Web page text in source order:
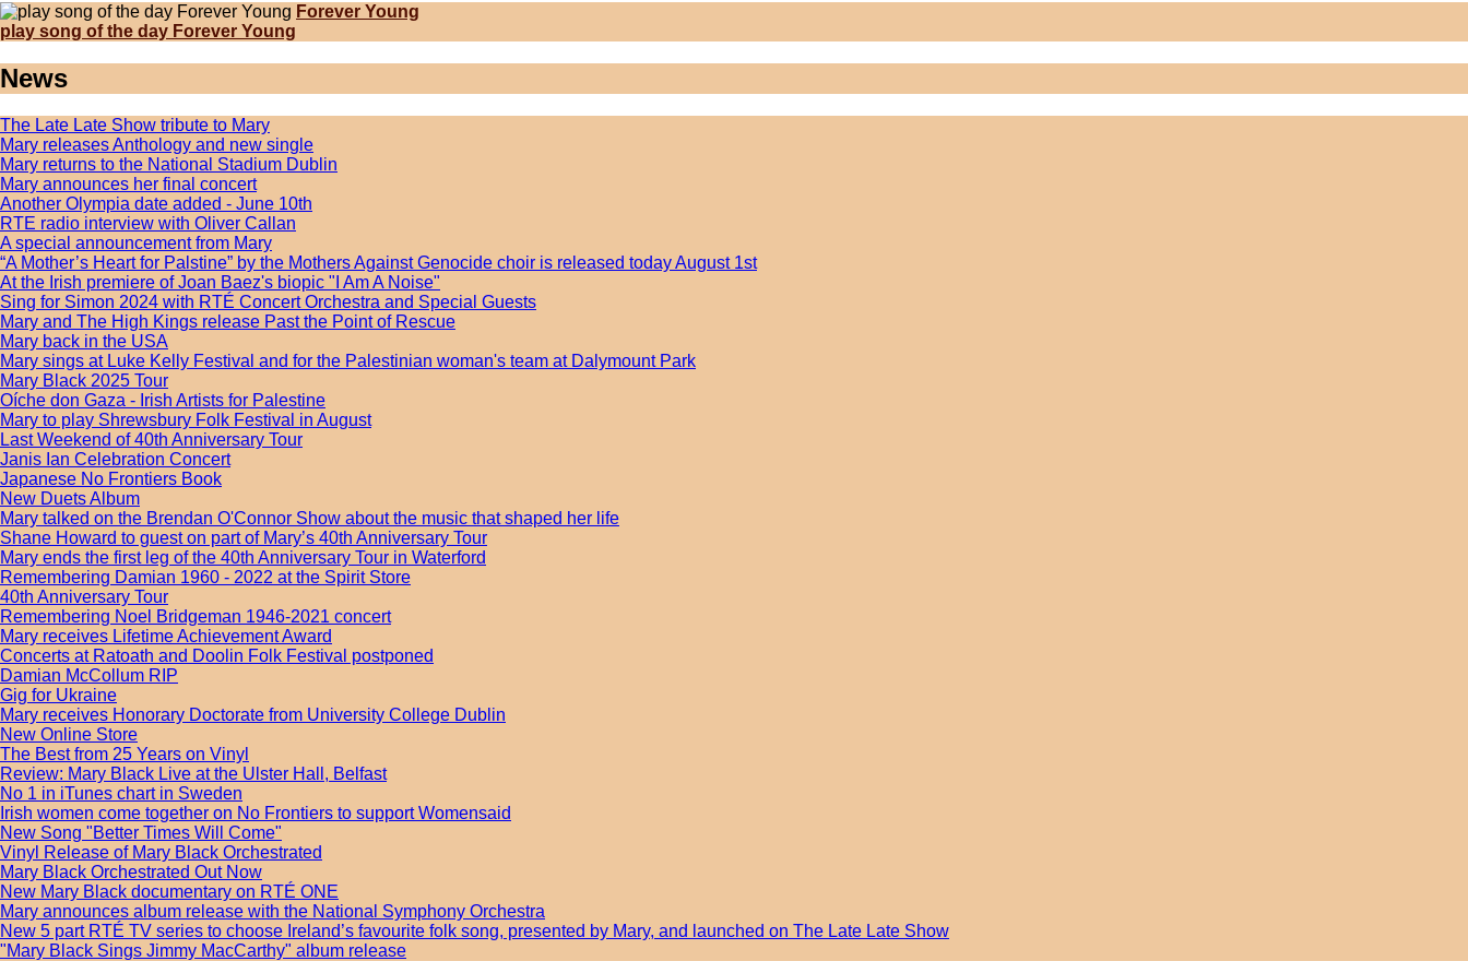
Forever Young
play song of the day Forever Young
News
The Late Late Show tribute to Mary
Mary releases Anthology and new single
Mary returns to the National Stadium Dublin
Mary announces her final concert
Another Olympia date added - June 10th
RTE radio interview with Oliver Callan
A special announcement from Mary
“A Mother’s Heart for Palstine” by the Mothers Against Genocide choir is released today August 1st
At the Irish premiere of Joan Baez's biopic "I Am A Noise"
Sing for Simon 2024 with RTÉ Concert Orchestra and Special Guests
Mary and The High Kings release Past the Point of Rescue
Mary back in the USA
Mary sings at Luke Kelly Festival and for the Palestinian woman's team at Dalymount Park
Mary Black 2025 Tour
Oíche don Gaza - Irish Artists for Palestine
Mary to play Shrewsbury Folk Festival in August
Last Weekend of 40th Anniversary Tour
Janis Ian Celebration Concert
Japanese No Frontiers Book
New Duets Album
Mary talked on the Brendan O'Connor Show about the music that shaped her life
Shane Howard to guest on part of Mary’s 40th Anniversary Tour
Mary ends the first leg of the 40th Anniversary Tour in Waterford
Remembering Damian 1960 - 2022 at the Spirit Store
40th Anniversary Tour
Remembering Noel Bridgeman 1946-2021 concert
Mary receives Lifetime Achievement Award
Concerts at Ratoath and Doolin Folk Festival postponed
Damian McCollum RIP
Gig for Ukraine
Mary receives Honorary Doctorate from University College Dublin
New Online Store
The Best from 25 Years on Vinyl
Review: Mary Black Live at the Ulster Hall, Belfast
No 1 in iTunes chart in Sweden
Irish women come together on No Frontiers to support Womensaid
New Song "Better Times Will Come"
Vinyl Release of Mary Black Orchestrated
Mary Black Orchestrated Out Now
New Mary Black documentary on RTÉ ONE
Mary announces album release with the National Symphony Orchestra
New 5 part RTÉ TV series to choose Ireland’s favourite folk song, presented by Mary, and launched on The Late Late Show
"Mary Black Sings Jimmy MacCarthy" album release